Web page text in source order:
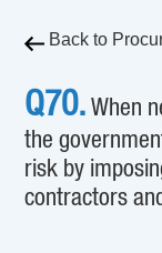
Back to
Q70. When
the
risk by
contractors